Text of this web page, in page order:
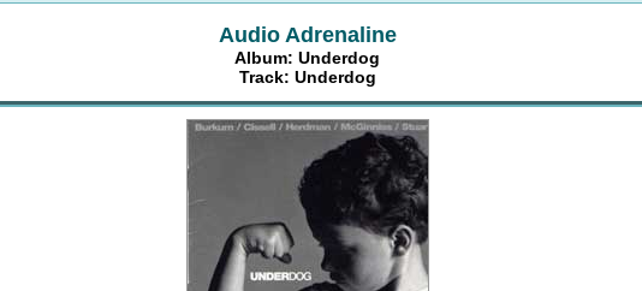
Audio Adrenaline
Album: Underdog
Track: Underdog